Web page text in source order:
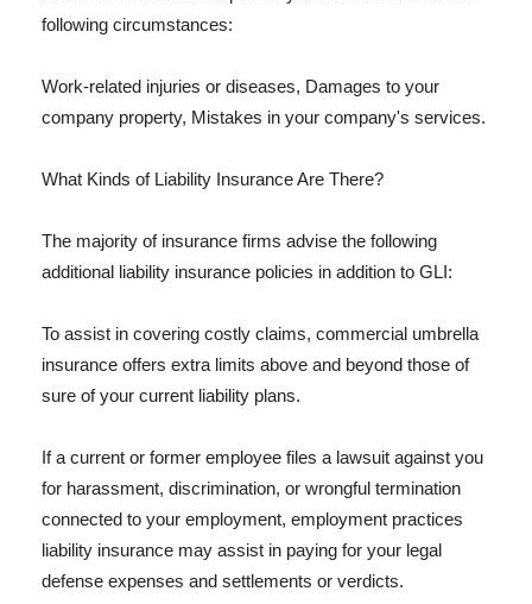
following circumstances:
Work-related injuries or diseases, Damages to your
company property, Mistakes in your company's services.
What Kinds of Liability Insurance Are There?
The majority of insurance firms advise the following
additional liability insurance policies in addition to GLI:
To assist in covering costly claims, commercial umbrella
insurance offers extra limits above and beyond those of
sure of your current liability plans.
If a current or former employee files a lawsuit against you
for harassment, discrimination, or wrongful termination
connected to your employment, employment practices
liability insurance may assist in paying for your legal
defense expenses and settlements or verdicts.